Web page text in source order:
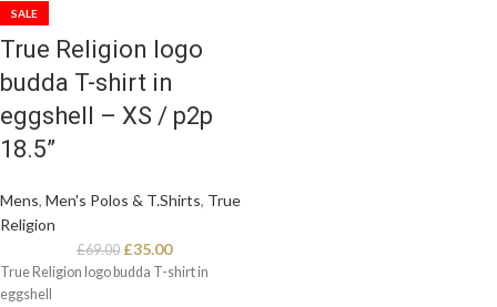
SALE
True Religion logo
budda T-shirt in
eggshell – XS / p2p
18.5”
Mens, Men's Polos & T.Shirts, True
Religion
£69.00 £35.00
True Religion logo budda T-shirt in
eggshell